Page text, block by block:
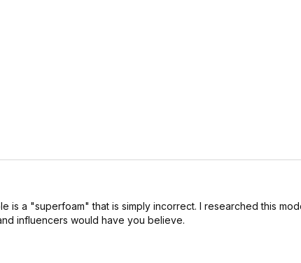
is a "superfoam" that is simply incorrect. I researched this
influencers would have you believe.